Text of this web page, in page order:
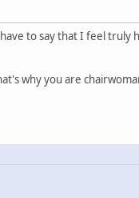
to say that I feel truly
why you are